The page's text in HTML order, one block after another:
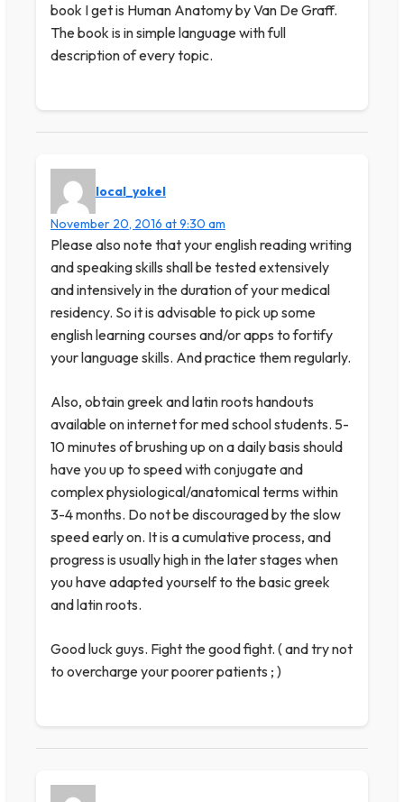
book I get is Human Anatomy by Van De Graff.
The book is in simple language with full
description of every topic.
local_yokel
November 20, 2016 at 9:30 am
Please also note that your english reading writing
and speaking skills shall be tested extensively
and intensively in the duration of your medical
residency. So it is advisable to pick up some
english learning courses and/or apps to fortify
your language skills. And practice them regularly.
Also, obtain greek and latin roots handouts
available on internet for med school students. 5-
10 minutes of brushing up on a daily basis should
have you up to speed with conjugate and
complex physiological/anatomical terms within
3-4 months. Do not be discouraged by the slow
speed early on. It is a cumulative process, and
progress is usually high in the later stages when
you have adapted yourself to the basic greek
and latin roots.
Good luck guys. Fight the good fight. ( and try not
to overcharge your poorer patients ; )